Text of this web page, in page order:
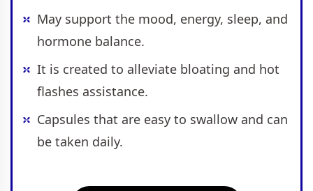
May support the mood, energy, sleep, and
hormone balance.
It is created to alleviate bloating and hot
flashes assistance.
Capsules that are easy to swallow and can
be taken daily.